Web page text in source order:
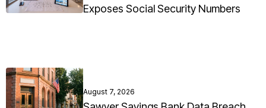
Exposes Social Security Numbers
August 7, 2026